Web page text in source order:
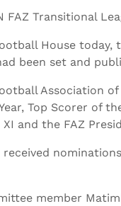
FAZ Transitional
House today,
been set and
Association
Top Scorer of
and the FAZ
member